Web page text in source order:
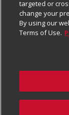
Product Recalls
Real Estate
Welcome
Where Else
Frequently
Promotions &
Tax
Safety Data
Privacy Policy
Website
Terms &
Customize
targeted or
change your
By using our
Terms of Use.